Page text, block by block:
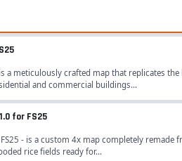
a meticulously crafted map that replicates
and commercial buildings...
for FS25
- is a custom 4x map completely
rice fields ready for...